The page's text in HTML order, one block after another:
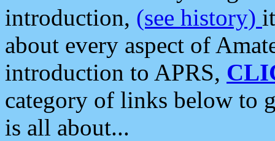
introduction, (see history)
about every aspect of
introduction to APRS,
category of links below to
is all about...